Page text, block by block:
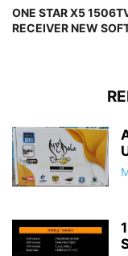
ONE STAR X5
RECEIVER NEW